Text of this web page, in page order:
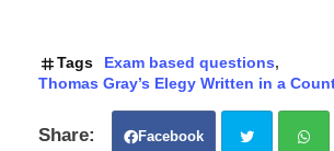
Tags
Exam based questions
Thomas Gray’s Elegy Written in a
Facebook